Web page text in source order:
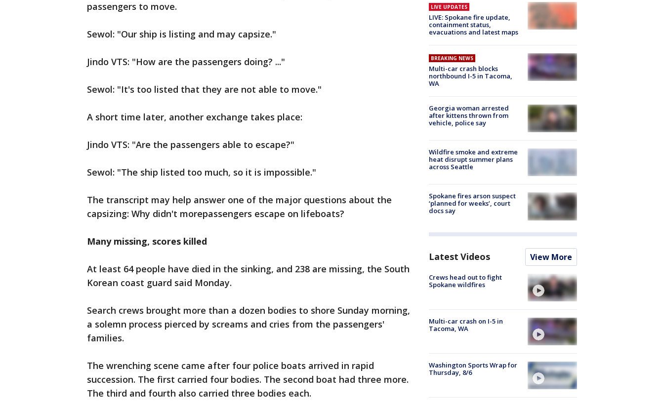
passengers to move.
Sewol: "Our ship is listing and may capsize."
Jindo VTS: "How are the passengers doing? ..."
Sewol: "It's too listed that they are not able to move."
A short time later, another exchange takes place:
Jindo VTS: "Are the passengers able to escape?"
Sewol: "The ship listed too much, so it is impossible."
The transcript may help answer one of the major questions about the
capsizing: Why didn't morepassengers escape on lifeboats?
Many missing, scores killed
At least 64 people have died in the sinking, and 238 are missing, the South
Korean coast guard said Monday.
Search crews brought more than a dozen bodies to shore Sunday morning,
a solemn process pierced by screams and cries from the passengers'
families.
The wrenching scene came after four police boats arrived in rapid
succession. The first carried four bodies. The second boat had three more.
The third and fourth also carried three bodies each.
LIVE UPDATES
LIVE: Spokane fire update,
containment status,
evacuations and latest maps
BREAKING NEWS
Multi-car crash blocks
northbound I-5 in Tacoma,
WA
Georgia woman arrested
after kittens thrown from
vehicle, police say
Wildfire smoke and extreme
heat disrupt summer plans
across Seattle
Spokane fires arson suspect
‘planned for weeks’, court
docs say
Latest Videos View More
Crews head out to fight
Spokane wildfires
Multi-car crash on I-5 in
Tacoma, WA
Washington Sports Wrap for
Thursday, 8/6